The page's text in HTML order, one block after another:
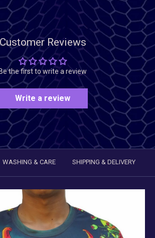
Reviews
the first to write a review
Write a review
WASHING & CARE SHIPPING & DELIVERY